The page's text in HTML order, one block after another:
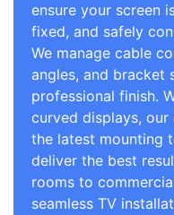
ensure your screen
fixed, and safely
We manage cable
angles, and bracket
professional finish.
curved displays,
the latest mounting
deliver the best
rooms to
seamless TV